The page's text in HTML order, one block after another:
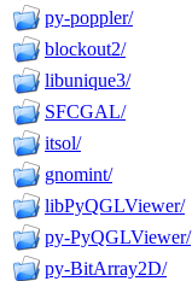
py-poppler/
blockout2/
libunique3/
SFCGAL/
itsol/
gnomint/
libPyQGLViewer/
py-PyQGLViewer/
py-BitArray2D/